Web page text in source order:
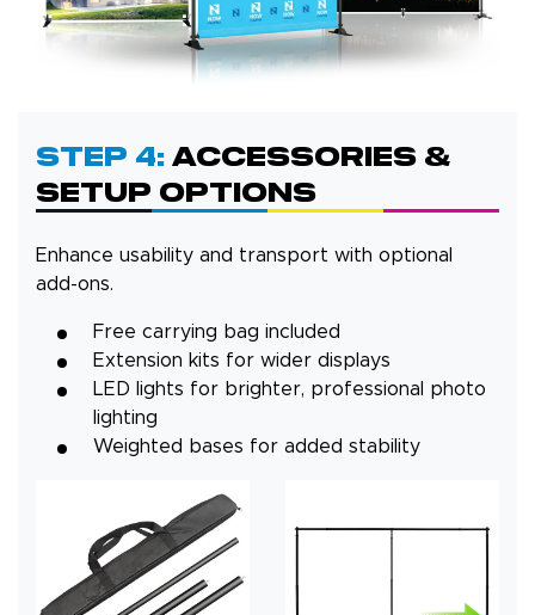
Step 4: Accessories &
Setup Options
Enhance usability and transport with optional
add-ons.
Free carrying bag included
Extension kits for wider displays
LED lights for brighter, professional photo
lighting
Weighted bases for added stability